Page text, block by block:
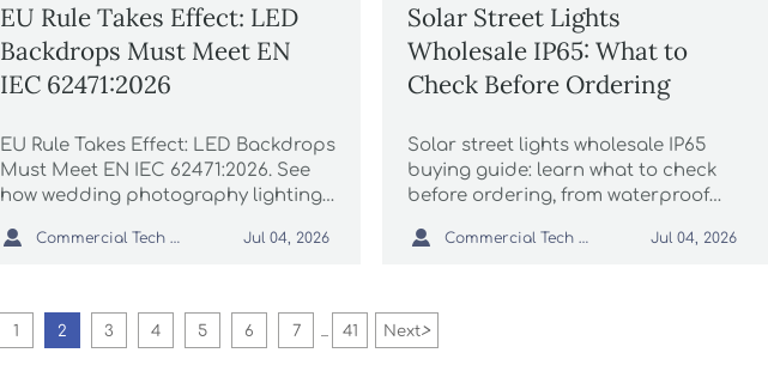
EU Rule Takes Effect: LED
Backdrops Must Meet EN
IEC 62471:2026
EU Rule Takes Effect: LED Backdrops
Must Meet EN IEC 62471:2026. See
how wedding photography lighting
delays, and protect EU sales.
 Commercial Tech Editor Jul 04, 2026
Solar Street Lights
Wholesale IP65: What to
Check Before Ordering
Solar street lights wholesale IP65
buying guide: learn what to check
before ordering, from waterproof
compliance documents and
 Commercial Tech Editor Jul 04, 2026
1 2 3 4 5 6 7 ... 41 Next>